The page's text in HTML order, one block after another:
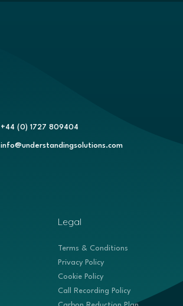
+44 (0) 1727 809404
info@understandingsolutions.com
Legal
Terms & Conditions
Privacy Policy
Cookie Policy
Call Recording Policy